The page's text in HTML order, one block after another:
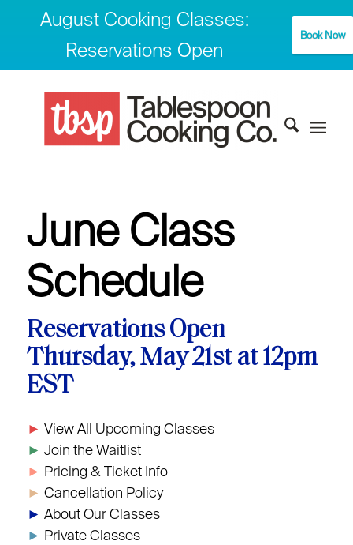
August Cooking Classes:
Reservations Open
Book Now
June Class
Schedule
Reservations Open
Thursday, May 21st at 12pm
EST
► View All Upcoming Classes
► Join the Waitlist
► Pricing & Ticket Info
► Cancellation Policy
► About Our Classes
► Private Classes